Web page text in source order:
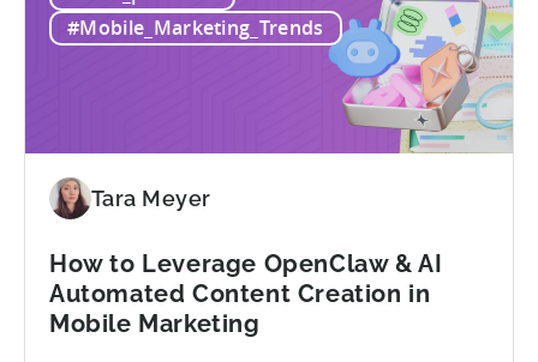
actually have. This article...
Alternatives
in
vs
#Mobile_Marketing_Trends
Tara Meyer
How to Leverage OpenClaw & AI
Automated Content Creation in
Mobile Marketing